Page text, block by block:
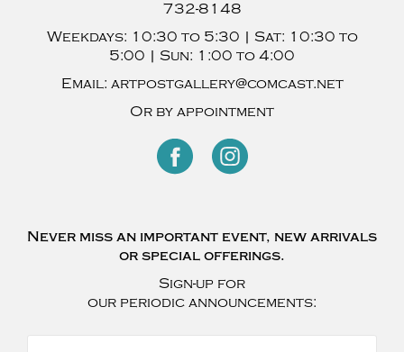
732-8148
Weekdays: 10:30 to 5:30 | Sat: 10:30 to
5:00 | Sun: 1:00 to 4:00
Email: artpostgallery@comcast.net
Or by appointment
Never miss an important event, new arrivals
or special offerings.
Sign-up for
our periodic announcements: